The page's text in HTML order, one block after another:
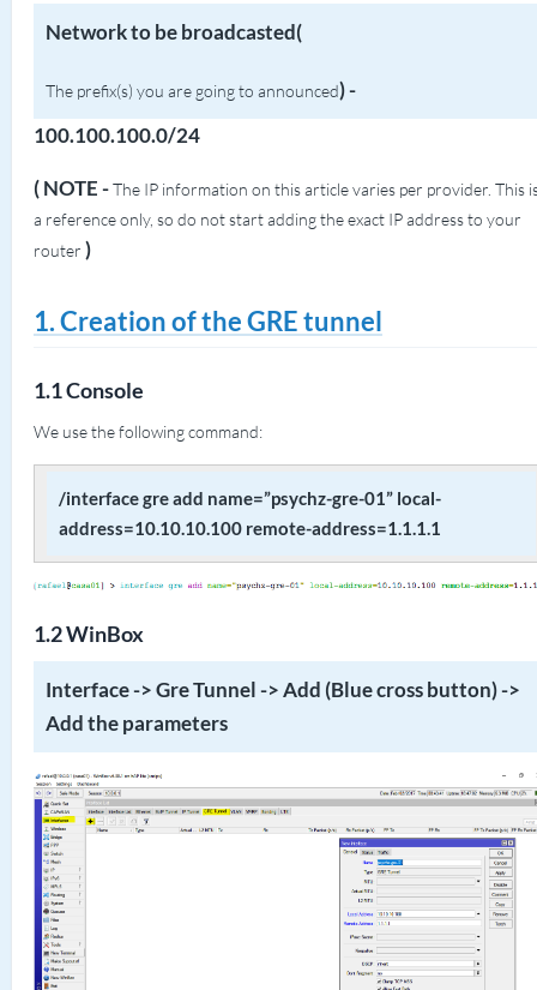
Network to be broadcasted(
The prefix(s) you are going to announced)-
100.100.100.0/24
( NOTE -The IP information on this article varies per provider. This
a reference only, so do not start adding the exact IP address to your
router )
1. Creation of the GRE tunnel
1.1 Console
We use the following command:
/interface gre add name=”psychz-gre-01” local-
address=10.10.10.100 remote-address=1.1.1.1
1.2 WinBox
Interface -> Gre Tunnel -> Add (Blue cross button) ->
Add the parameters